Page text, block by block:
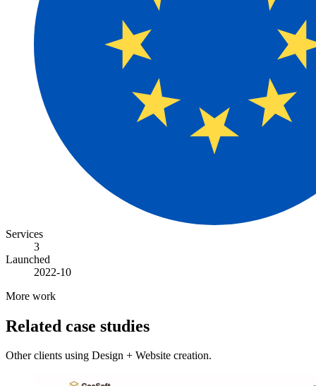
Services
3
Launched
2022-10
More work
Related case studies
Other clients using Design + Website creation.